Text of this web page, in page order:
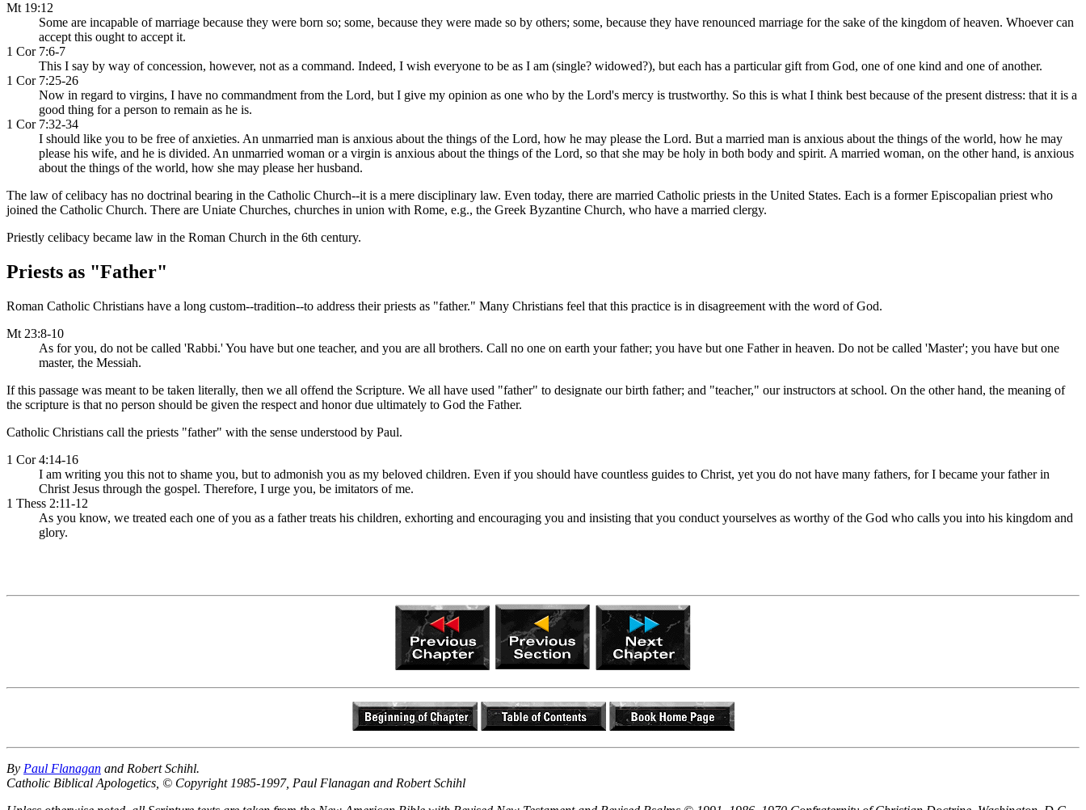
Mt 19:12
Some are incapable of marriage because they were born so; some, because they were made so by others; some, because they have renounced marriage for the sake of the kingdom of heaven. Whoever can
accept this ought to accept it.
1 Cor 7:6-7
This I say by way of concession, however, not as a command. Indeed, I wish everyone to be as I am (single? widowed?), but each has a particular gift from God, one of one kind and one of another.
1 Cor 7:25-26
Now in regard to virgins, I have no commandment from the Lord, but I give my opinion as one who by the Lord's mercy is trustworthy. So this is what I think best because of the present distress: that it is a
good thing for a person to remain as he is.
1 Cor 7:32-34
I should like you to be free of anxieties. An unmarried man is anxious about the things of the Lord, how he may please the Lord. But a married man is anxious about the things of the world, how he may
please his wife, and he is divided. An unmarried woman or a virgin is anxious about the things of the Lord, so that she may be holy in both body and spirit. A married woman, on the other hand, is anxious
about the things of the world, how she may please her husband.
The law of celibacy has no doctrinal bearing in the Catholic Church--it is a mere disciplinary law. Even today, there are married Catholic priests in the United States. Each is a former Episcopalian priest who
joined the Catholic Church. There are Uniate Churches, churches in union with Rome, e.g., the Greek Byzantine Church, who have a married clergy.
Priestly celibacy became law in the Roman Church in the 6th century.
Priests as "Father"
Roman Catholic Christians have a long custom--tradition--to address their priests as "father." Many Christians feel that this practice is in disagreement with the word of God.
Mt 23:8-10
As for you, do not be called 'Rabbi.' You have but one teacher, and you are all brothers. Call no one on earth your father; you have but one Father in heaven. Do not be called 'Master'; you have but one
master, the Messiah.
If this passage was meant to be taken literally, then we all offend the Scripture. We all have used "father" to designate our birth father; and "teacher," our instructors at school. On the other hand, the meaning of
the scripture is that no person should be given the respect and honor due ultimately to God the Father.
Catholic Christians call the priests "father" with the sense understood by Paul.
1 Cor 4:14-16
I am writing you this not to shame you, but to admonish you as my beloved children. Even if you should have countless guides to Christ, yet you do not have many fathers, for I became your father in
Christ Jesus through the gospel. Therefore, I urge you, be imitators of me.
1 Thess 2:11-12
As you know, we treated each one of you as a father treats his children, exhorting and encouraging you and insisting that you conduct yourselves as worthy of the God who calls you into his kingdom and
glory.
By Paul Flanagan and Robert Schihl.
Catholic Biblical Apologetics, © Copyright 1985-1997, Paul Flanagan and Robert Schihl